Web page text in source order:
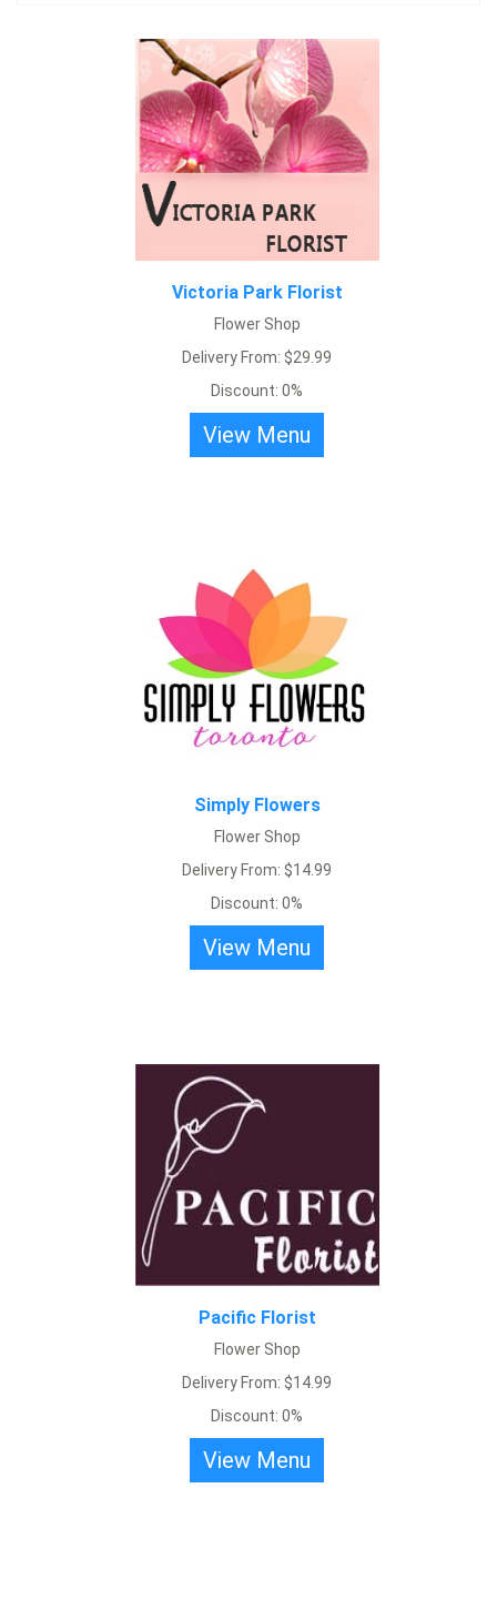
Victoria Park Florist
Flower Shop
Delivery From: $29.99
Discount: 0%
View Menu
Simply Flowers
Flower Shop
Delivery From: $14.99
Discount: 0%
View Menu
Simply Flowers
flowers available for bouquets.
Pacific Florist
Flower Shop
Delivery From: $14.99
Discount: 0%
View Menu
Pacific Florist
every day occasions. Located in Lawrence Square mall
Broadview Flower Market
at $10.